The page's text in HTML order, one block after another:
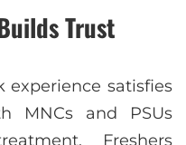
Trust
satisfies
MNCs and PSUs
Freshers